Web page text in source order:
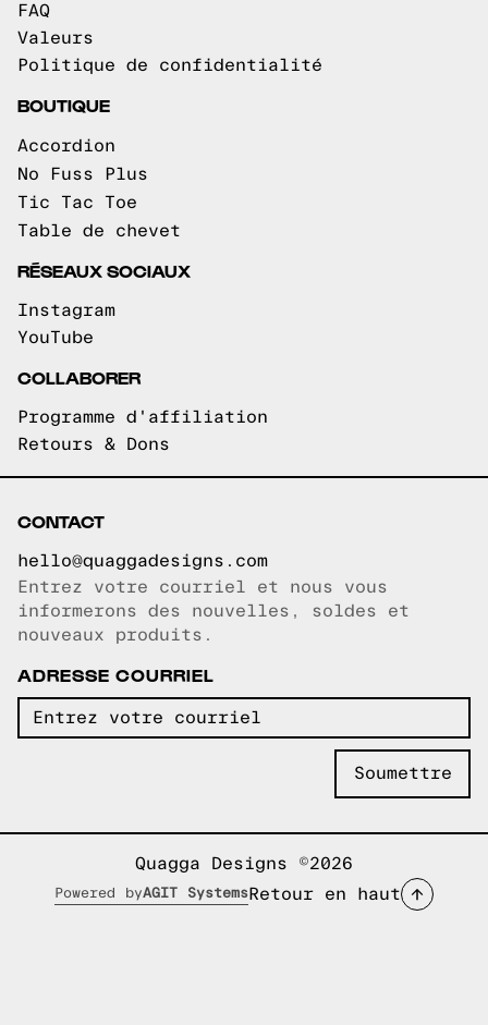
FAQ
Valeurs
Politique de confidentialité
BOUTIQUE
Accordion
No Fuss Plus
Tic Tac Toe
Table de chevet
RÉSEAUX SOCIAUX
Instagram
YouTube
COLLABORER
Programme d'affiliation
Retours & Dons
CONTACT
hello@quaggadesigns.com
Courriel copié!
Entrez votre courriel et nous vous
informerons des nouvelles, soldes et
nouveaux produits.
ADRESSE COURRIEL
Quagga Designs ©2026
Powered byAGIT Systems Retour en haut